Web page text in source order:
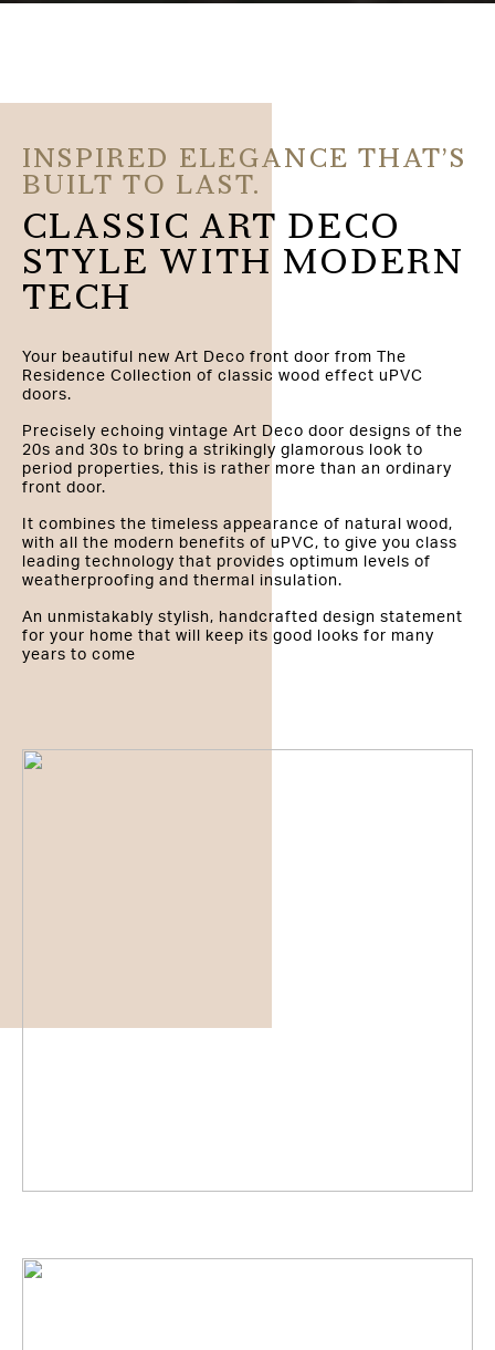
INSPIRED ELEGANCE THAT’S
BUILT TO LAST.
CLASSIC ART DECO
STYLE WITH MODERN
TECH
Your beautiful new Art Deco front door from The
Residence Collection of classic wood effect uPVC
doors.
Precisely echoing vintage Art Deco door designs of the
20s and 30s to bring a strikingly glamorous look to
period properties, this is rather more than an ordinary
front door.
It combines the timeless appearance of natural wood,
with all the modern benefits of uPVC, to give you class
leading technology that provides optimum levels of
weatherproofing and thermal insulation.
An unmistakably stylish, handcrafted design statement
for your home that will keep its good looks for many
years to come